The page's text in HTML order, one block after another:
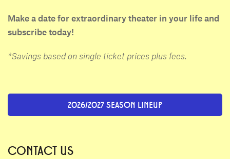
Make a date for extraordinary theater in your life and
subscribe today!
*Savings based on single ticket prices plus fees.
2026/2027 SEASON LINEUP
CONTACT US